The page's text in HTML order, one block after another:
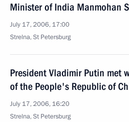
Minister of India Manmohan
July 17, 2006, 17:00
Strelna, St Petersburg
President Vladimir Putin met
of the People's Republic of
July 17, 2006, 16:20
Strelna, St Petersburg